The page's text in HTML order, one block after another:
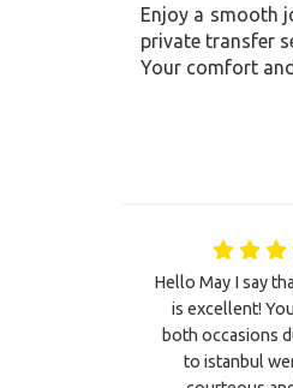
Enjoy a smooth
private transfer
Your comfort
Hello May I say
is excellent!
both occasions
to istanbul